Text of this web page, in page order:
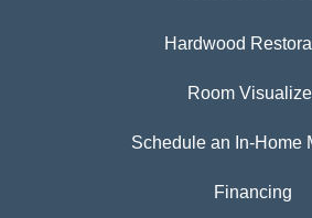
Hardwood
Room
Schedule an In-Home
Financing